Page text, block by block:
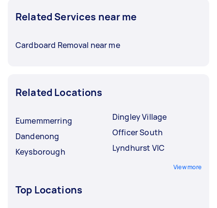
Related Services near me
Cardboard Removal near me
Related Locations
Eumemmerring
Dandenong
Keysborough
Dingley Village
Officer South
Lyndhurst VIC
View more
Top Locations